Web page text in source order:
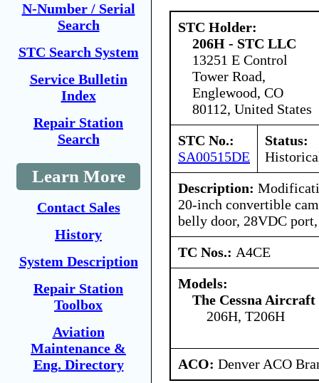
N-Number / Serial
Search
STC Search System
Service Bulletin
Index
Repair Station
Search
Learn More
Contact Sales
History
System Description
Repair Station
Toolbox
Aviation
Maintenance &
Eng. Directory
STC Holder:
206H - STC LLC
13251 E Control
Tower Road,
Englewood, CO
80112, United States
STC No.:
SA00515DE
Status:
Description:
20-inch convertible
belly door, 28VDC
TC Nos.: A4CE
Models:
The Cessna Aircraft
206H, T206H
ACO: Denver ACO